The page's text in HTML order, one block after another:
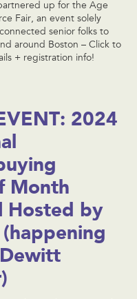
up for the Age
Fair, an event solely
senior folks to
around Boston – Click to
+ registration info!
2024
Month
Hosted by
Dewitt